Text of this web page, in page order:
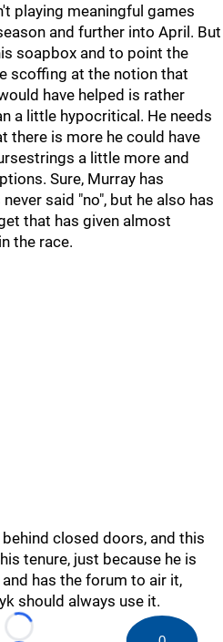
playing meaningful games
and further into April. But
soapbox and to point the
scoffing at the notion that
have helped is rather
a little hypocritical. He needs
there is more he could have
a little more and
Sure, Murray has
said "no", but he also has
that has given almost
the race.
closed doors, and this
tenure, just because he is
has the forum to air it,
should always use it.
Loading...